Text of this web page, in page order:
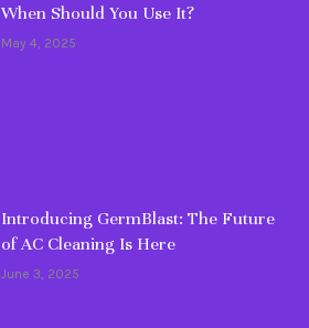
When Should You Use It?
May 4, 2025
Introducing GermBlast: The Future
of AC Cleaning Is Here
June 3, 2025